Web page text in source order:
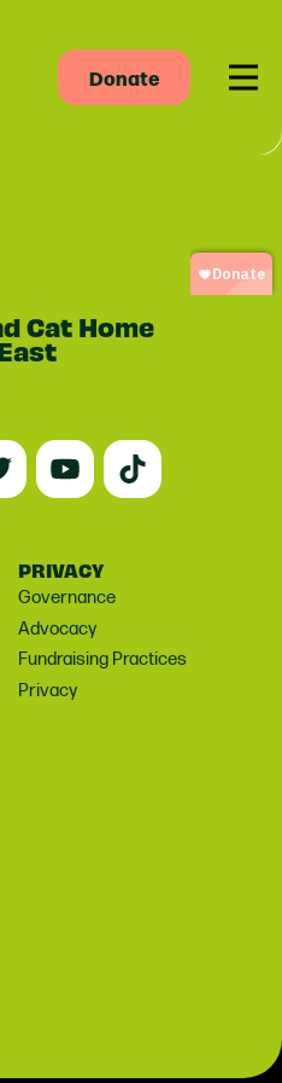
Donate
Cat Home
PRIVACY
Governance
Advocacy
Fundraising Practices
Privacy